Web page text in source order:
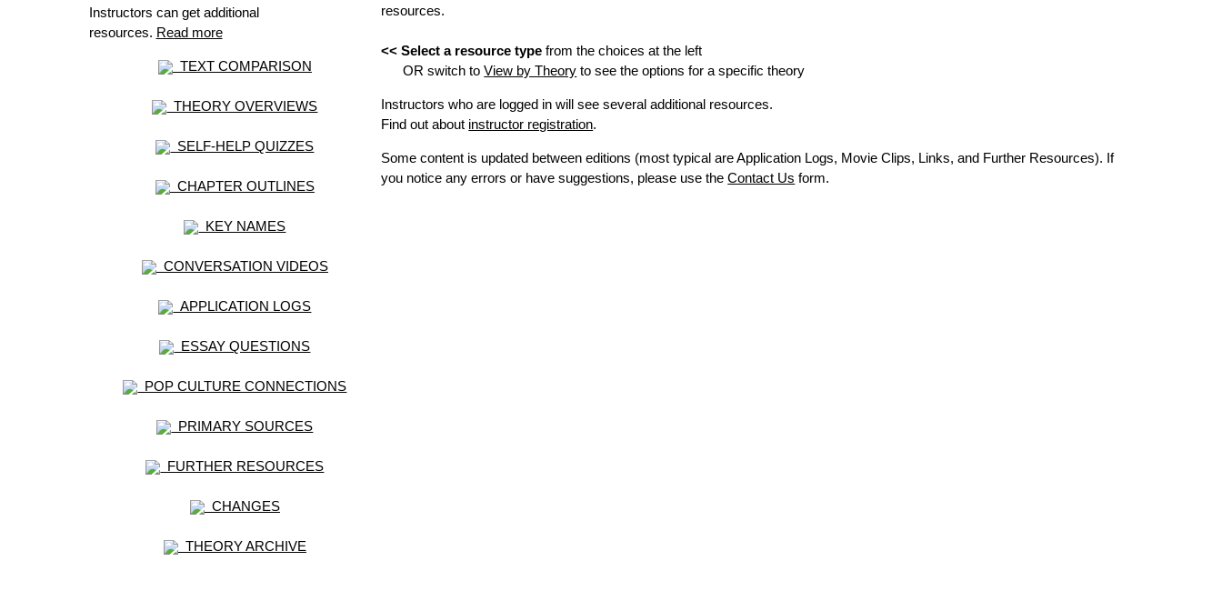
Instructors can get additional
resources. Read more
TEXT COMPARISON
THEORY OVERVIEWS
SELF-HELP QUIZZES
CHAPTER OUTLINES
KEY NAMES
CONVERSATION VIDEOS
APPLICATION LOGS
ESSAY QUESTIONS
POP CULTURE CONNECTIONS
PRIMARY SOURCES
FURTHER RESOURCES
CHANGES
THEORY ARCHIVE
resources.
<< Select a resource type from the choices at the left
OR switch toView by Theory to see the options for a specific theory
Instructors who are logged in will see several additional resources.
Find out about instructor registration.
Some content is updated between editions (most typical are Application Logs, Movie Clips, Links, and Further Resources). If
you notice any errors or have suggestions, please use theContact Us form.